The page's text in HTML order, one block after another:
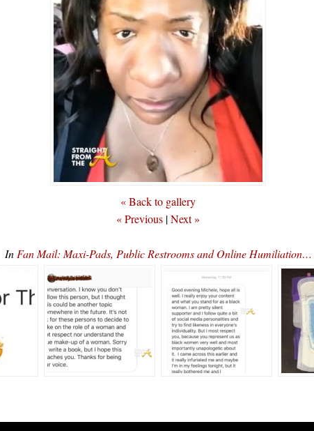
« Back to gallery
« Previous |Next »
In Fan Mail: Maxi-Pads, Public Restrooms and Online Humiliation…